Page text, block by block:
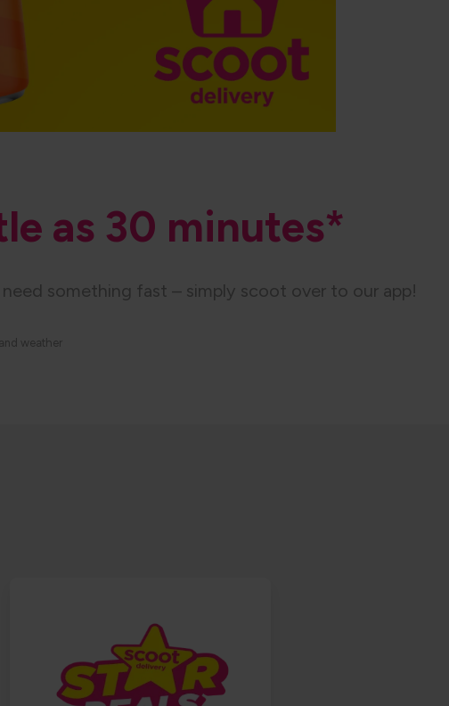
as 30 minutes​*
something fast – simply scoot over to our app!
weather